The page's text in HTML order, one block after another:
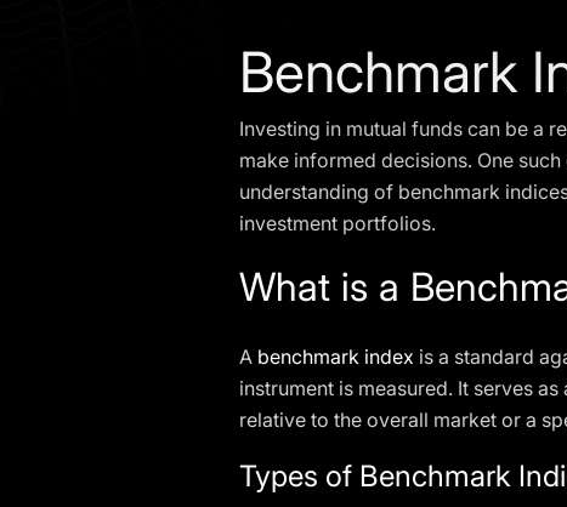
Benchmark
Investing in mutual funds can be a
make informed decisions. One
understanding of benchmark
investment portfolios.
What is a
A benchmark index is a standard
instrument is measured. It serves
relative to the overall market or a
Types of Benchmark